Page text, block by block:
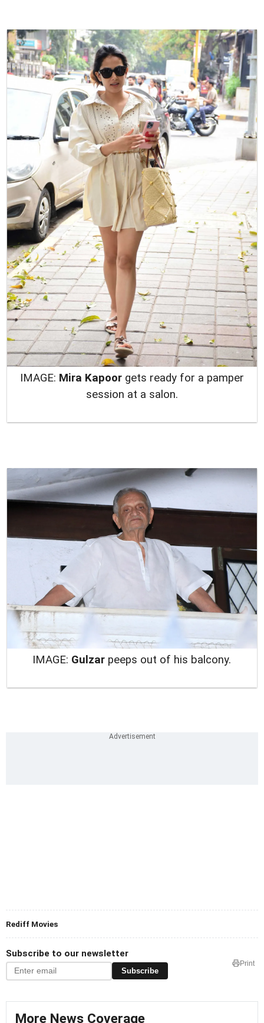
IMAGE: Mira Kapoorgets ready for a pamper
session at a salon.
IMAGE: Gulzar peeps out of his balcony.
Rediff Movies
Subscribe to our newsletter
Subscribe
Print
More News Coverage